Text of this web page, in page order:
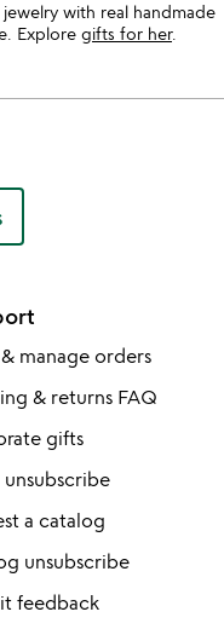
with real handmade
Explore gifts for her.
manage orders
& returns FAQ
gifts
unsubscribe
a catalog
unsubscribe
feedback